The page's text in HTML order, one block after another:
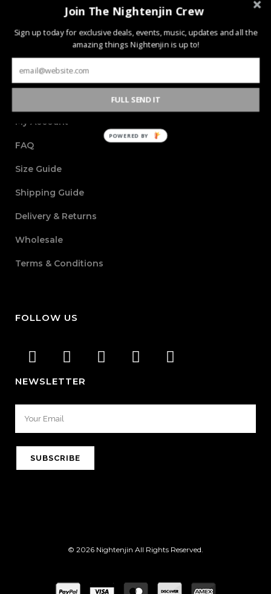
brand is defined by creating new mediums of music and
design with the world through powerful, passionate, and
meaningful collections.
My Account
FAQ
Size Guide
Shipping Guide
Delivery & Returns
Wholesale
Terms & Conditions
FOLLOW US
NEWSLETTER
© 2026 Nightenjin All Rights Reserved.
Join The Nightenjin Crew
Sign up today for exclusive deals, events, music, updates and all the
amazing things Nightenjin is up to!
FULL SEND IT
POWERED BY